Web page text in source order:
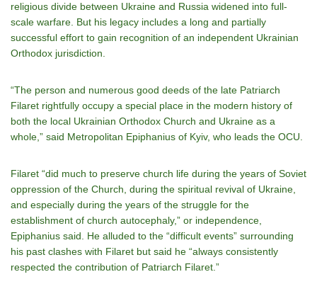
religious divide between Ukraine and Russia widened into full-
scale warfare. But his legacy includes a long and partially
successful effort to gain recognition of an independent Ukrainian
Orthodox jurisdiction.
“The person and numerous good deeds of the late Patriarch
Filaret rightfully occupy a special place in the modern history of
both the local Ukrainian Orthodox Church and Ukraine as a
whole,” said Metropolitan Epiphanius of Kyiv, who leads the OCU.
Filaret “did much to preserve church life during the years of Soviet
oppression of the Church, during the spiritual revival of Ukraine,
and especially during the years of the struggle for the
establishment of church autocephaly,” or independence,
Epiphanius said. He alluded to the “difficult events” surrounding
his past clashes with Filaret but said he “always consistently
respected the contribution of Patriarch Filaret.”